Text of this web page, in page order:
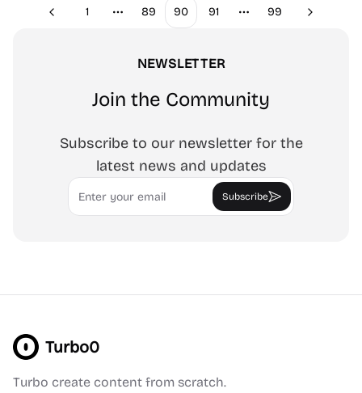
Previous
1
More pages
89 90 91
More pages
99 Next
NEWSLETTER
Join the Community
Subscribe to our newsletter for the
latest news and updates
Email
Subscribe
Turbo0
Turbo create content from scratch.